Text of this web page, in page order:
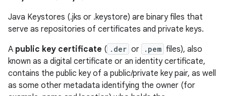
Java Keystores (.jks or .keystore) are binary files that
serve as repositories of certificates and private keys.
A public key certificate ( .der or .pem files), also
known as a digital certificate or an identity certificate,
contains the public key of a public/private key pair, as well
as some other metadata identifying the owner (for